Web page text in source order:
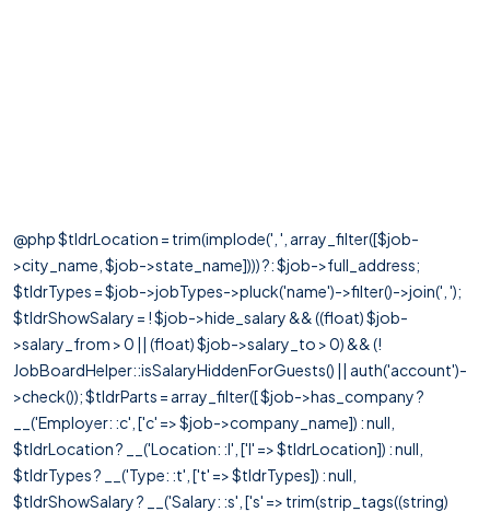
@php $tldrLocation = trim(implode(', ', array_filter([$job-
>city_name, $job->state_name]))) ?: $job->full_address;
$tldrTypes = $job->jobTypes->pluck('name')->filter()->join(', ');
$tldrShowSalary = ! $job->hide_salary && ((float) $job-
>salary_from > 0 || (float) $job->salary_to > 0) && (!
JobBoardHelper::isSalaryHiddenForGuests() || auth('account')-
>check()); $tldrParts = array_filter([ $job->has_company ?
__('Employer: :c', ['c' => $job->company_name]) : null,
$tldrLocation ? __('Location: :l', ['l' => $tldrLocation]) : null,
$tldrTypes ? __('Type: :t', ['t' => $tldrTypes]) : null,
$tldrShowSalary ? __('Salary: :s', ['s' => trim(strip_tags((string)